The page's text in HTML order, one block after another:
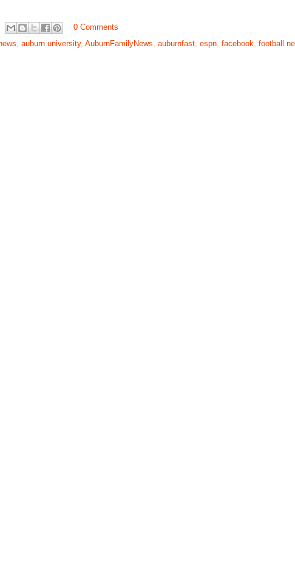
0 Comments
, auburn university, AuburnFamilyNews, auburnfast, espn, facebook, football